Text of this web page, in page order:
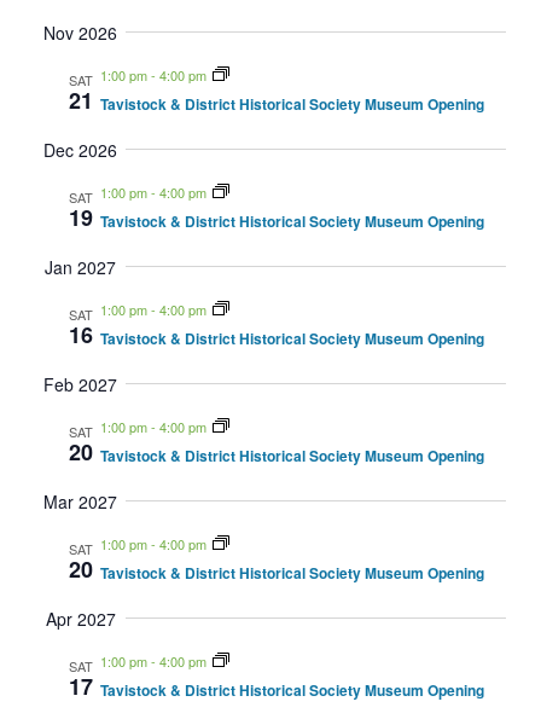
Nov 2026
SAT
21
1:00 pm- 4:00 pm
Tavistock & District Historical Society Museum Opening
Dec 2026
SAT
19
1:00 pm- 4:00 pm
Tavistock & District Historical Society Museum Opening
Jan 2027
SAT
16
1:00 pm- 4:00 pm
Tavistock & District Historical Society Museum Opening
Feb 2027
SAT
20
1:00 pm- 4:00 pm
Tavistock & District Historical Society Museum Opening
Mar 2027
SAT
20
1:00 pm- 4:00 pm
Tavistock & District Historical Society Museum Opening
Apr 2027
SAT
17
1:00 pm- 4:00 pm
Tavistock & District Historical Society Museum Opening